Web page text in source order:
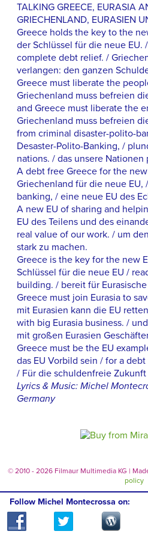
TALKING GREECE, EURASIA
GRIECHENLAND, EURASIEN
Greece holds the key to the
der Schlüssel für die neue EU.
complete debt relief. /
verlangen: den ganzen
Greece must liberate the
Griechenland muss befreien
and Greece must liberate the
Griechenland muss befreien
from criminal disaster-polito-
Desaster-Polito-Banking, /
nations. / das unsere
A debt free Greece for the
Griechenland für die neue EU,
banking, / eine neue EU des
A new EU of sharing and
EU des Teilens und des
real value of our work. / um
stark zu machen.
Greece is the key for the new
Schlüssel für die neue EU /
building. / bereit für
Greece must join Eurasia to
mit Eurasien kann die EU
with big Eurasia business. /
mit großen Eurasien
Greece must be the EU
das EU Vorbild sein / for a
/ Für die schuldenfreie
Lyrics & Music: Michel
Germany
© 2010 - 2026 Filmaur Multimedia KG |
policy
Follow Michel Montecrossa on: